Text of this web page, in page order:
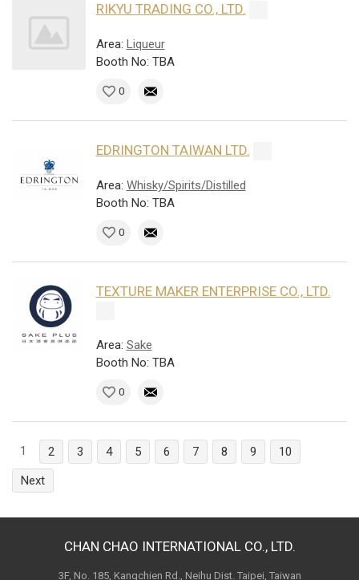
RIKYU TRADING CO., LTD.
Area: Liqueur
Booth No: TBA
0
EDRINGTON TAIWAN LTD.
Area: Whisky/Spirits/Distilled
Booth No: TBA
0
TEXTURE MAKER ENTERPRISE CO., LTD.
Area: Sake
Booth No: TBA
0
1 2 3 4 5 6 7 8 9
10
Next
CHAN CHAO INTERNATIONAL CO., LTD.
3F, No. 185, Kangchien Rd., Neihu Dist. Taipei, Taiwan